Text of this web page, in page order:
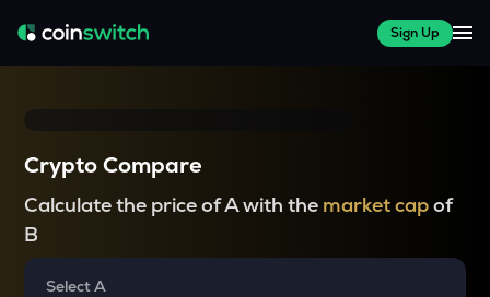
Sign Up
Crypto Compare
Calculate the price of A with the market capof
B
Select A